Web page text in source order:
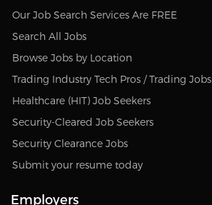
Our Job Search Services Are FREE
Search All Jobs
Browse Jobs by Location
Trading Industry Tech Pros / Trading Jobs
Healthcare (HIT) Job Seekers
Security-Cleared Job Seekers
Security Clearance Jobs
Submit your resume today
Employers